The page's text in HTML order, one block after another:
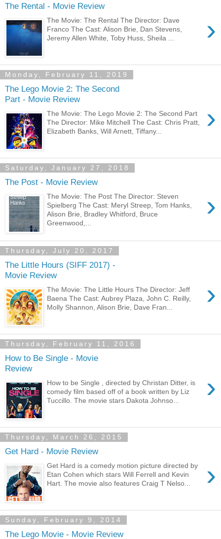
The Rental - Movie Review
›
The Movie: The Rental The Director: Dave
Franco The Cast: Alison Brie, Dan Stevens,
Jeremy Allen White, Toby Huss, Sheila ...
Monday, February 11, 2019
The Lego Movie 2: The Second
Part - Movie Review
›
The Movie: The Lego Movie 2: The Second Part
The Director: Mike Mitchell The Cast: Chris Pratt,
Elizabeth Banks, Will Arnett, Tiffany...
Saturday, January 27, 2018
The Post - Movie Review
›
The Movie: The Post The Director: Steven
Spielberg The Cast: Meryl Streep, Tom Hanks,
Alison Brie, Bradley Whitford, Bruce
Greenwood,...
Thursday, July 20, 2017
The Little Hours (SIFF 2017) -
Movie Review
›
The Movie: The Little Hours The Director: Jeff
Baena The Cast: Aubrey Plaza, John C. Reilly,
Molly Shannon, Alison Brie, Dave Fran...
Thursday, February 11, 2016
How to Be Single - Movie
Review
›
How to be Single , directed by Christan Ditter, is
comedy film based off of a book written by Liz
Tuccillo. The movie stars Dakota Johnso...
Thursday, March 26, 2015
Get Hard - Movie Review
›
Get Hard is a comedy motion picture directed by
Etan Cohen which stars Will Ferrell and Kevin
Hart. The movie also features Craig T Nelso...
Sunday, February 9, 2014
The Lego Movie - Movie Review